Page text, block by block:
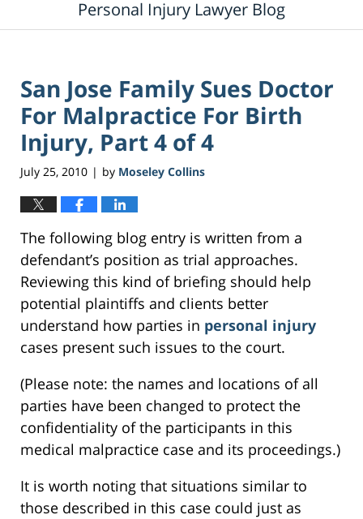
Personal Injury Lawyer Blog
San Jose Family Sues Doctor
For Malpractice For Birth
Injury, Part 4 of 4
July 25, 2010 | by Moseley Collins
The following blog entry is written from a
defendant’s position as trial approaches.
Reviewing this kind of briefing should help
potential plaintiffs and clients better
understand how parties in personal injury
cases present such issues to the court.
(Please note: the names and locations of all
parties have been changed to protect the
confidentiality of the participants in this
medical malpractice case and its proceedings.)
It is worth noting that situations similar to
those described in this case could just as